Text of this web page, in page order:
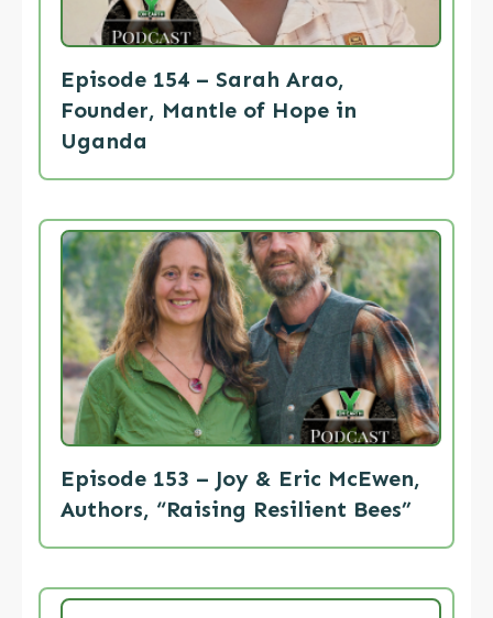
Episode 154 – Sarah Arao,
Founder, Mantle of Hope in
Uganda
Episode 153 – Joy & Eric McEwen,
Authors, “Raising Resilient Bees”